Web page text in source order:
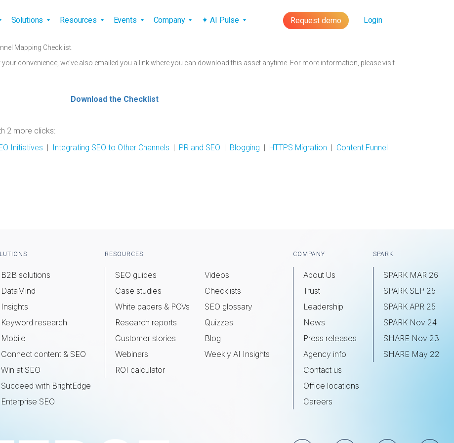
Solutions Resources Events Company ✦ AI Pulse Request demo Login
Mapping Checklist.
convenience, we've also emailed you a link where you can download this asset anytime. For more information, please visit
Download the Checklist
2 more clicks:
Initiatives | Integrating SEO to Other Channels | PR and SEO | Blogging | HTTPS Migration | Content Funnel
B2B solutions
DataMind
Insights
Keyword research
Mobile
Connect content & SEO
Win at SEO
Succeed with BrightEdge
Enterprise SEO
RESOURCES
SEO guides
Case studies
White papers & POVs
Research reports
Customer stories
Webinars
ROI calculator
Videos
Checklists
SEO glossary
Quizzes
Blog
Weekly AI Insights
COMPANY
About Us
Trust
Leadership
News
Press releases
Agency info
Contact us
Office locations
Careers
SPARK
SPARK MAR 26
SPARK SEP 25
SPARK APR 25
SPARK Nov 24
SHARE Nov 23
SHARE May 22